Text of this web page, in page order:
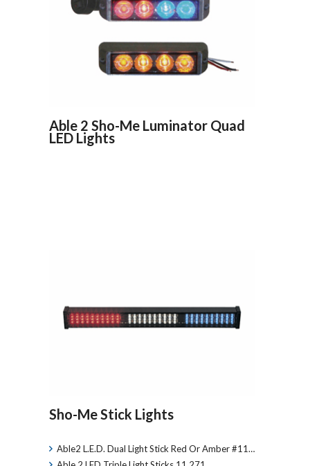
Able 2 Sho-Me Luminator Quad
LED Lights
Sho-Me Stick Lights
Able2 L.E.D. Dual Light Stick Red Or Amber #11…